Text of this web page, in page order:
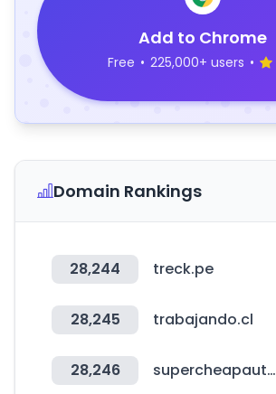
Add to Chrome
Free • 225,000+ users •
Domain Rankings
28,244 treck.pe
28,245 trabajando.cl
28,246 supercheapauto.com.au